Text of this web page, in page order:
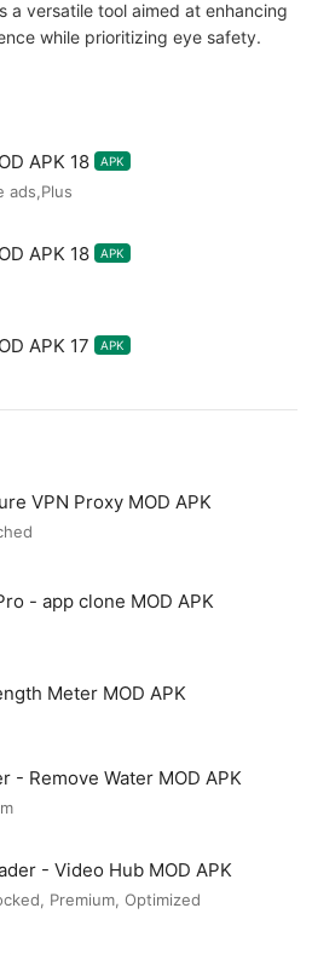
a versatile tool aimed at enhancing
while prioritizing eye safety.
APK 18 APK
ads,Plus
APK 18 APK
APK 17 APK
VPN Proxy MOD APK
- app clone MOD APK
Meter MOD APK
- Remove Water MOD APK
- Video Hub MOD APK
Premium, Optimized